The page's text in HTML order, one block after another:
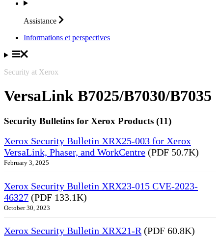
Assistance
Informations et perspectives
Security at Xerox
VersaLink B7025/B7030/B7035
Security Bulletins for Xerox Products (11)
Xerox Security Bulletin XRX25-003 for Xerox
VersaLink, Phaser, and WorkCentre (PDF 50.7K)
February 3, 2025
Xerox Security Bulletin XRX23-015 CVE-2023-
46327 (PDF 133.1K)
October 30, 2023
Xerox Security Bulletin XRX21-R(PDF 60.8K)